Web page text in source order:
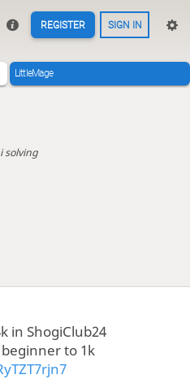
REGISTER SIGN IN
LittleMage
solving
in ShogiClub24
to 1k